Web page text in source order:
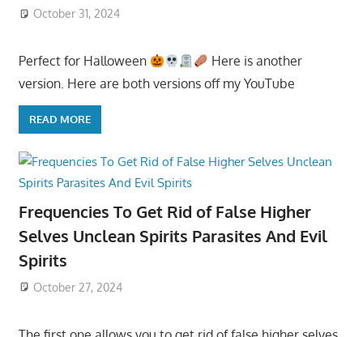
October 31, 2024
Perfect for Halloween
Here is another
version. Here are both versions off my YouTube
READ MORE
Frequencies To Get Rid of False Higher
Selves Unclean Spirits Parasites And Evil
Spirits
October 27, 2024